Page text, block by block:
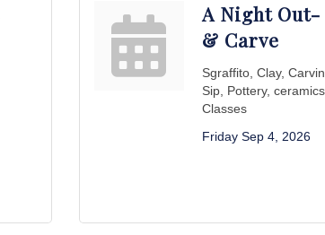
A Night Out-
& Carve
Sgraffito, Clay,
Sip, Pottery, ceramics,
Classes
Friday Sep 4, 2026